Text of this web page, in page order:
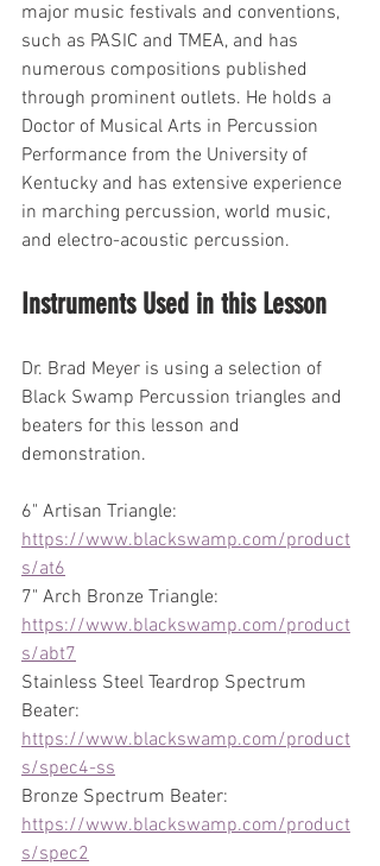
major music festivals and conventions,
such as PASIC and TMEA, and has
numerous compositions published
through prominent outlets. He holds a
Doctor of Musical Arts in Percussion
Performance from the University of
Kentucky and has extensive experience
in marching percussion, world music,
and electro-acoustic percussion.
Instruments Used in this Lesson
Dr. Brad Meyer is using a selection of
Black Swamp Percussion triangles and
beaters for this lesson and
demonstration.
6" Artisan Triangle:
https://www.blackswamp.com/product
s/at6
7" Arch Bronze Triangle:
https://www.blackswamp.com/product
s/abt7
Stainless Steel Teardrop Spectrum
Beater:
https://www.blackswamp.com/product
s/spec4-ss
Bronze Spectrum Beater:
https://www.blackswamp.com/product
s/spec2